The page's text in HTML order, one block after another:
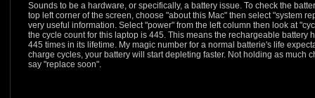
Sounds to be a hardware, or specifically, a battery issue. To check the
top left corner of the screen, choose "about this Mac" then select "system
very useful information. Select "power" from the left column then look at
the cycle count for this laptop is 445. This means the rechargeable
445 times in its lifetime. My magic number for a normal batterie's life
charge cycles, your battery will start depleting faster. Not holding as much
say "replace soon".